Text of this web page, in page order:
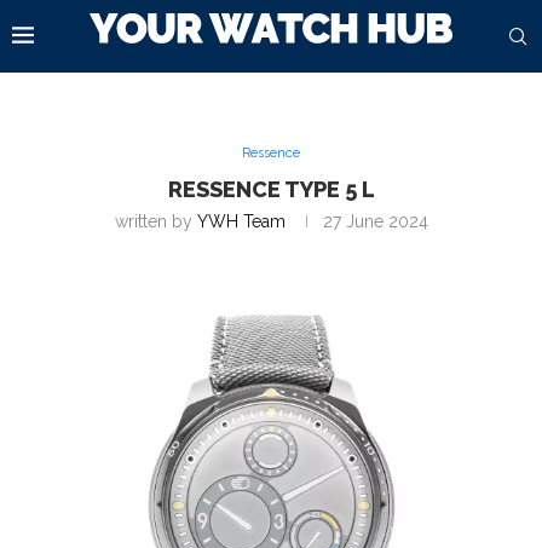
Ressence
RESSENCE TYPE 5 L
written by YWH Team 27 June 2024